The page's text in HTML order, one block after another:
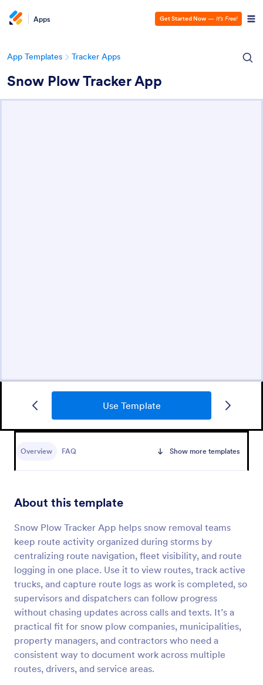
Apps Get Started Now — It’s Free!
App Templates Tracker Apps
Snow Plow Tracker App
Use Template
Overview FAQ Show more templates
About this template
Snow Plow Tracker App helps snow removal teams
keep route activity organized during storms by
centralizing route navigation, fleet visibility, and route
logging in one place. Use it to view routes, track active
trucks, and capture route logs as work is completed, so
supervisors and dispatchers can follow progress
without chasing updates across calls and texts. It’s a
practical fit for snow plow companies, municipalities,
property managers, and contractors who need a
consistent way to document work across multiple
routes, drivers, and service areas.